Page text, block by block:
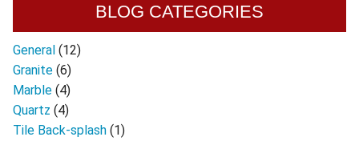
BLOG CATEGORIES
General (12)
Granite (6)
Marble (4)
Quartz (4)
Tile Back-splash (1)